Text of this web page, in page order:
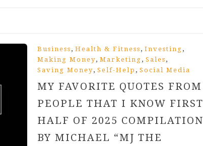
Business , Health & Fitness , Investing ,
Making Money, Marketing , Sales ,
Saving Money, Self-Help , Social Media
MY FAVORITE QUOTES FROM
PEOPLE THAT I KNOW FIRST
HALF OF 2025 COMPILATION
BY MICHAEL “MJ THE